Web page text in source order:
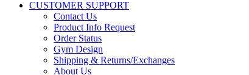
CUSTOMER SUPPORT
Contact Us
Product Info Request
Order Status
Gym Design
Shipping & Returns/Exchanges
About Us